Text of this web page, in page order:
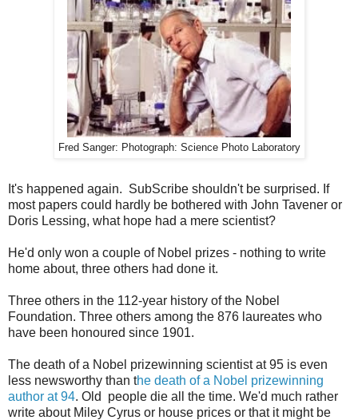
Fred Sanger: Photograph: Science Photo Laboratory
It's happened again. SubScribe shouldn't be surprised. If
most papers could hardly be bothered with John Tavener or
Doris Lessing, what hope had a mere scientist?
He'd only won a couple of Nobel prizes - nothing to write
home about, three others had done it.
Three others in the 112-year history of the Nobel
Foundation. Three others among the 876 laureates who
have been honoured since 1901.
The death of a Nobel prizewinning scientist at 95 is even
less newsworthy than the death of a Nobel prizewinning
author at 94. Old people die all the time. We'd much rather
write about Miley Cyrus or house prices or that it might be